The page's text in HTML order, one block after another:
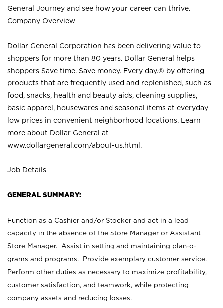
General Journey and see how your career can thrive.
Company Overview
Dollar General Corporation has been delivering value to
shoppers for more than 80 years. Dollar General helps
shoppers Save time. Save money. Every day.® by offering
products that are frequently used and replenished, such as
food, snacks, health and beauty aids, cleaning supplies,
basic apparel, housewares and seasonal items at everyday
low prices in convenient neighborhood locations. Learn
more about Dollar General at
www.dollargeneral.com/about-us.html .
Job Details
GENERAL SUMMARY:
Function as a Cashier and/or Stocker and act in a lead
capacity in the absence of the Store Manager or Assistant
Store Manager. Assist in setting and maintaining plan-o-
grams and programs. Provide exemplary customer service.
Perform other duties as necessary to maximize profitability,
customer satisfaction, and teamwork, while protecting
company assets and reducing losses.